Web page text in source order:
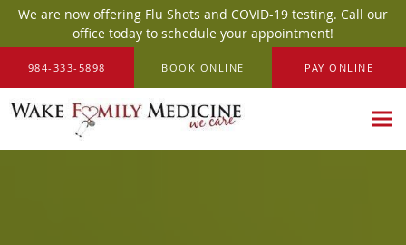
We are now offering Flu Shots and COVID-19 testing. Call our
office today to schedule your appointment!
Skip to main content
984-333-5898 BOOK ONLINE PAY ONLINE